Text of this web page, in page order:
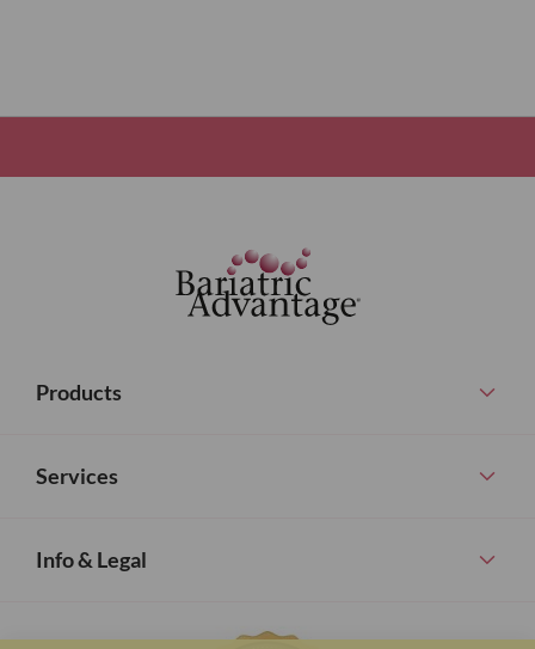
Products
Services
Info & Legal